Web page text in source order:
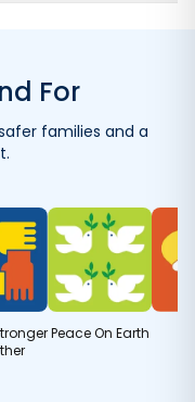
refills.
order more.
For
families and a
Peace On Earth